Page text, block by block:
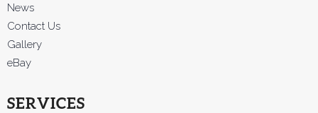
News
Contact Us
Gallery
eBay
SERVICES